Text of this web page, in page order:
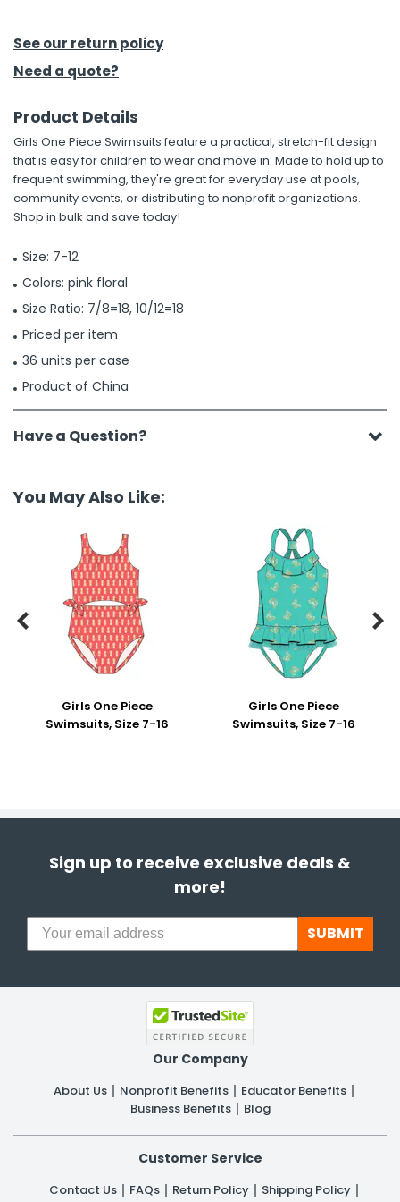
Tools
Kits
& Fasteners
See our return policy
Need a quote?
Product Details
Girls One Piece Swimsuits feature a practical, stretch-fit design
that is easy for children to wear and move in. Made to hold up to
frequent swimming, they're great for everyday use at pools,
community events, or distributing to nonprofit organizations.
Shop in bulk and save today!
Size: 7-12
Colors: pink floral
Size Ratio: 7/8=18, 10/12=18
Priced per item
36 units per case
Product of China
Have a Question?
You May Also Like:
Girls One Piece
Swimsuits, Size 7-16
Girls One Piece
Swimsuits, Size 7-16
 
Sign up to receive exclusive deals &
more!
SUBMIT
Our Company
About Us Nonprofit Benefits
Educator Benefits
Business Benefits
Blog
Customer Service
Contact Us FAQs Return Policy
Shipping Policy